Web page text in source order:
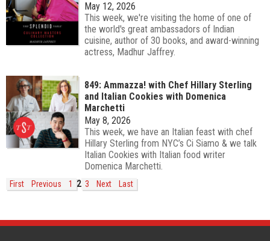
May 12, 2026
This week, we're visiting the home of one of
the world's great ambassadors of Indian
cuisine, author of 30 books, and award-winning
actress, Madhur Jaffrey.
849: Ammazza! with Chef Hillary Sterling
and Italian Cookies with Domenica
Marchetti
May 8, 2026
This week, we have an Italian feast with chef
Hillary Sterling from NYC’s Ci Siamo & we talk
Italian Cookies with Italian food writer
Domenica Marchetti.
First Previous 1 2 3 Next Last